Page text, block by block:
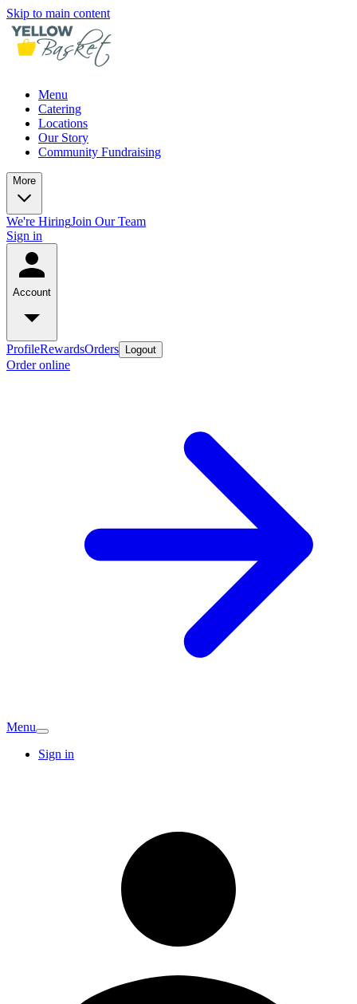
Skip to main content
Menu
Catering
Locations
Our Story
Community Fundraising
More
We're HiringJoin Our Team
Sign in
Account
ProfileRewardsOrders Logout
Order online
Menu
Sign in